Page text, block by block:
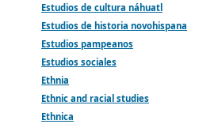
Estudios de cultura náhuatl
Estudios de historia novohispana
Estudios pampeanos
Estudios sociales
Ethnia
Ethnic and racial studies
Ethnica